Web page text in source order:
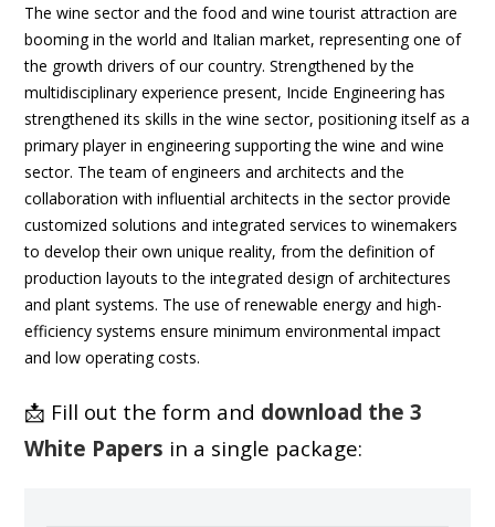
The wine sector and the food and wine tourist attraction are
booming in the world and Italian market, representing one of
the growth drivers of our country. Strengthened by the
multidisciplinary experience present, Incide Engineering has
strengthened its skills in the wine sector, positioning itself as a
primary player in engineering supporting the wine and wine
sector. The team of engineers and architects and the
collaboration with influential architects in the sector provide
customized solutions and integrated services to winemakers
to develop their own unique reality, from the definition of
production layouts to the integrated design of architectures
and plant systems. The use of renewable energy and high-
efficiency systems ensure minimum environmental impact
and low operating costs.
📩 Fill out the form and download the 3
White Papers in a single package: